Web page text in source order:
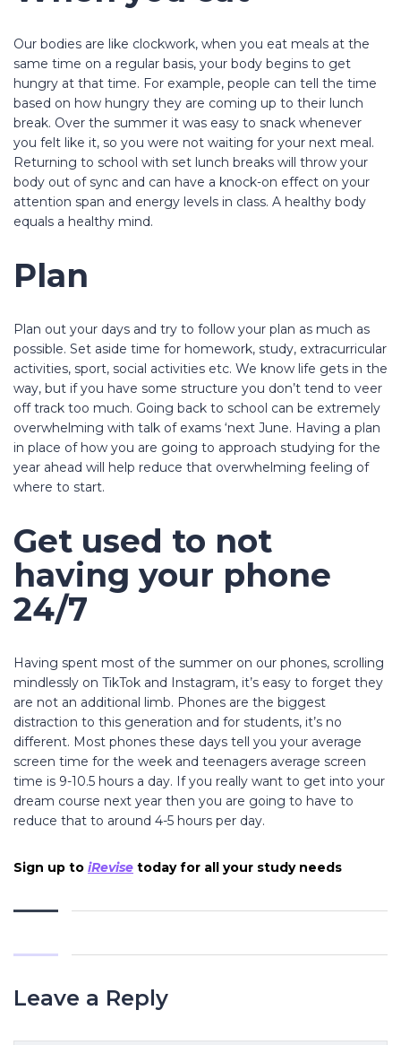
Our bodies are like clockwork, when you eat meals at the
same time on a regular basis, your body begins to get
hungry at that time. For example, people can tell the time
based on how hungry they are coming up to their lunch
break. Over the summer it was easy to snack whenever
you felt like it, so you were not waiting for your next meal.
Returning to school with set lunch breaks will throw your
body out of sync and can have a knock-on effect on your
attention span and energy levels in class. A healthy body
equals a healthy mind.
Plan
Plan out your days and try to follow your plan as much as
possible. Set aside time for homework, study, extracurricular
activities, sport, social activities etc. We know life gets in the
way, but if you have some structure you don’t tend to veer
off track too much. Going back to school can be extremely
overwhelming with talk of exams ‘next June. Having a plan
in place of how you are going to approach studying for the
year ahead will help reduce that overwhelming feeling of
where to start.
Get used to not
having your phone
24/7
Having spent most of the summer on our phones, scrolling
mindlessly on TikTok and Instagram, it’s easy to forget they
are not an additional limb. Phones are the biggest
distraction to this generation and for students, it’s no
different. Most phones these days tell you your average
screen time for the week and teenagers average screen
time is 9-10.5 hours a day. If you really want to get into your
dream course next year then you are going to have to
reduce that to around 4-5 hours per day.
Sign up to iRevise today for all your study needs
Leave a Reply